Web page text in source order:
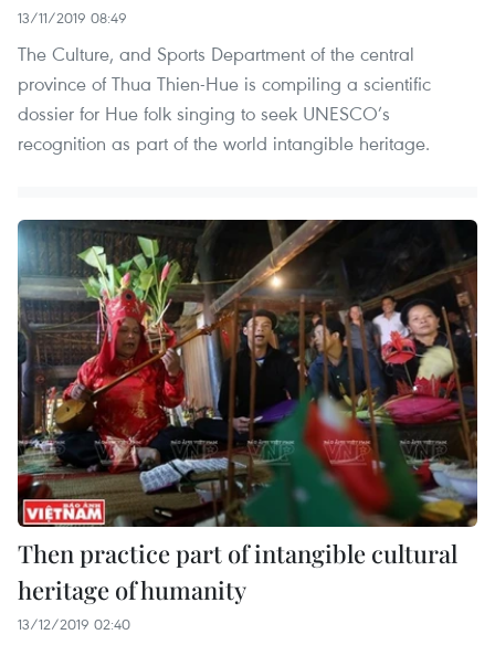
13/11/2019 08:49
The Culture, and Sports Department of the central
province of Thua Thien-Hue is compiling a scientific
dossier for Hue folk singing to seek UNESCO’s
recognition as part of the world intangible heritage.
Then practice part of intangible cultural
heritage of humanity
13/12/2019 02:40